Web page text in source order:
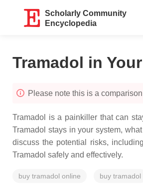
Scholarly Community
Encyclopedia
Tramadol in
Please note this is a
Tramadol is a painkiller that can
Tramadol stays in your system,
discuss the potential risks,
Tramadol safely and effectively.
buy tramadol online buy tramadol